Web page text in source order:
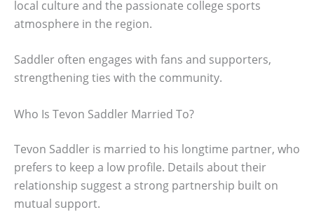
local culture and the passionate college sports
atmosphere in the region.
Saddler often engages with fans and supporters,
strengthening ties with the community.
Who Is Tevon Saddler Married To?
Tevon Saddler is married to his longtime partner, who
prefers to keep a low profile. Details about their
relationship suggest a strong partnership built on
mutual support.